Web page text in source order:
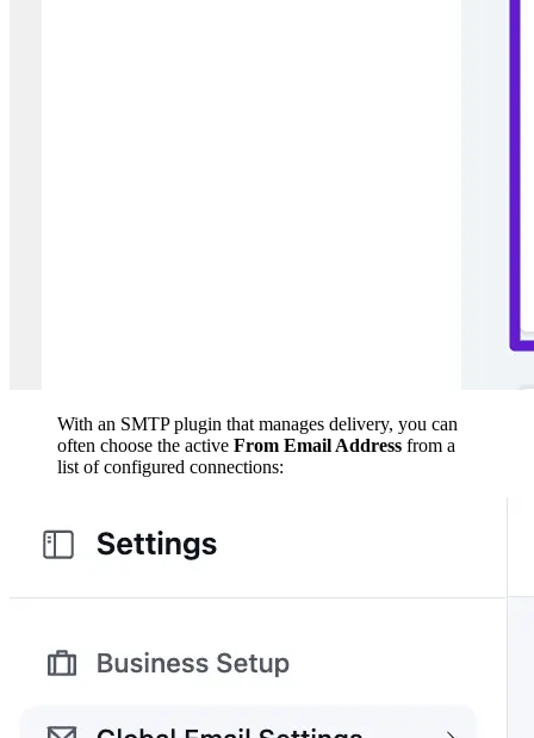
With an SMTP plugin that manages delivery, you can
often choose the active From Email Address from a
list of configured connections: